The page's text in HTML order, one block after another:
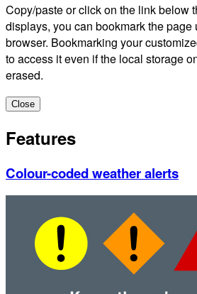
Copy/paste or click on the link below
displays, you can bookmark the page
browser. Bookmarking your
to access it even if the local storage
erased.
Close
Features
Colour-coded weather alerts